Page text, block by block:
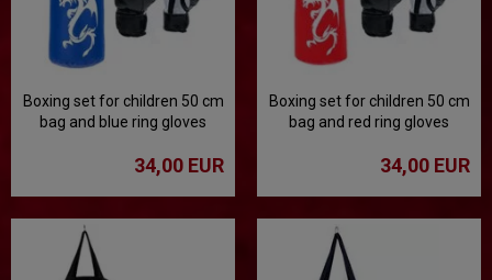
Boxing set for children 50 cm
bag and blue ring gloves
34,00 EUR
Boxing set for children 50 cm
bag and red ring gloves
34,00 EUR